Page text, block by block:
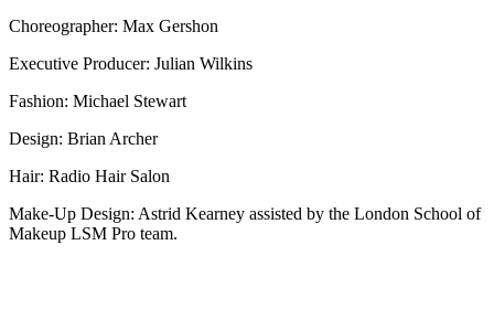
Choreographer: Max Gershon
Executive Producer: Julian Wilkins
Fashion: Michael Stewart
Design: Brian Archer
Hair: Radio Hair Salon
Make-Up Design: Astrid Kearney assisted by the London School of
Makeup LSM Pro team.